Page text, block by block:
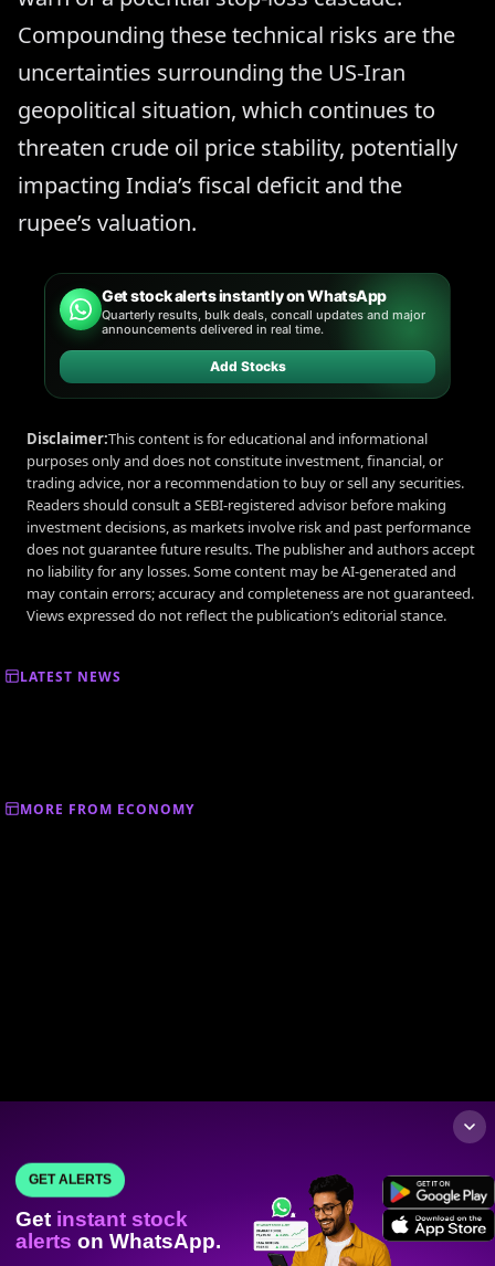
Compounding these technical risks are the
uncertainties surrounding the US-Iran
geopolitical situation, which continues to
threaten crude oil price stability, potentially
impacting India’s fiscal deficit and the
rupee’s valuation.
Get stock alerts instantly on WhatsApp
Quarterly results, bulk deals, concall updates and major
announcements delivered in real time.
Add Stocks
Disclaimer:This content is for educational and informational
purposes only and does not constitute investment, financial, or
trading advice, nor a recommendation to buy or sell any securities.
Readers should consult a SEBI-registered advisor before making
investment decisions, as markets involve risk and past performance
does not guarantee future results. The publisher and authors accept
no liability for any losses. Some content may be AI-generated and
may contain errors; accuracy and completeness are not guaranteed.
Views expressed do not reflect the publication’s editorial stance.
LATEST NEWS
MORE FROM ECONOMY
GET ALERTS
Get instant stock
alerts on WhatsApp.